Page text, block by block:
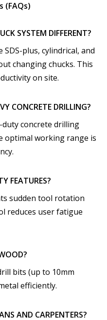
(FAQs)
SYSTEM DIFFERENT?
SDS-plus, cylindrical, and
changing chucks. This
on site.
CONCRETE DRILLING?
concrete drilling
optimal working range is
FEATURES?
sudden tool rotation
reduces user fatigue
bits (up to 10mm
efficiently.
AND CARPENTERS?